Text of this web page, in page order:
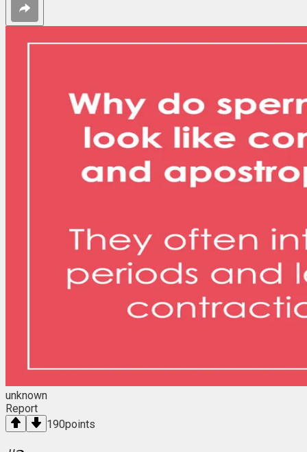
unknown
Report
190points